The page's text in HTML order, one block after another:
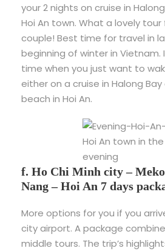
your 2 nights on cruise in
Hoi An town. What a lovely
couple! Best time for travel in
beginning of winter in Vietnam.
time when you just want to
either on a cruise in Halong
beach in Hoi An.
Hoi An town in the
evening
f. Ho Chi Minh city –
Nang – Hoi An 7 days
More options for you if you
city airport. A package
middle tours. The trip’s